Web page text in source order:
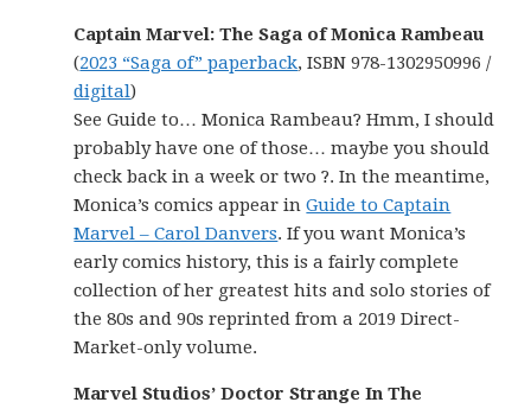
Captain Marvel: The Saga of Monica Rambeau
(2023 “Saga of” paperback, ISBN 978-1302950996 /
digital)
See Guide to… Monica Rambeau? Hmm, I should
probably have one of those… maybe you should
check back in a week or two ?. In the meantime,
Monica’s comics appear inGuide to Captain
Marvel – Carol Danvers. If you want Monica’s
early comics history, this is a fairly complete
collection of her greatest hits and solo stories of
the 80s and 90s reprinted from a 2019 Direct-
Market-only volume.
Marvel Studios’ Doctor Strange In The